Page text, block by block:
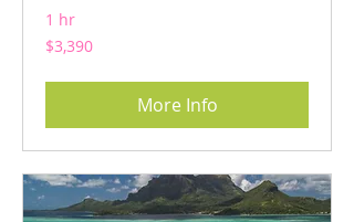
1 hr
3,390
US
$3,390
More Info